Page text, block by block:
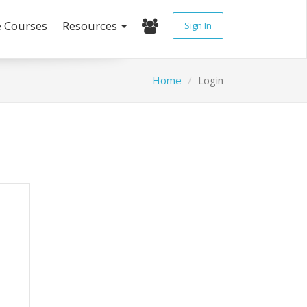
Resources Sign In
Home Login